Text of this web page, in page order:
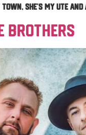
Town, She’s My Ute
Brothers